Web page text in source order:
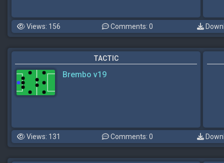
Views: 156 Comments: 0
TACTIC
Brembo v19
Views: 131 Comments: 0